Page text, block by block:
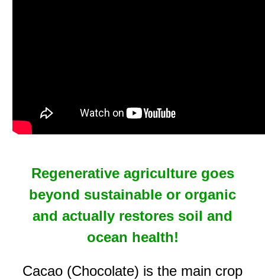
Regenerative agriculture goes
beyond sustainable or organic
and actually restores soil and
ocean health!
Cacao (Chocolate) is the main crop